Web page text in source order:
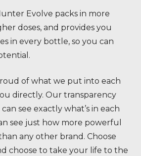
Evolve packs in more
doses, and provides you
in every bottle, so you can
of what we put into each
directly. Our transparency
see exactly what’s in each
see just how more powerful
any other brand. Choose
choose to take your life to the